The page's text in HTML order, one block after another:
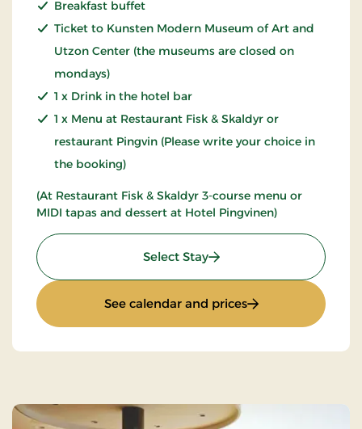
Breakfast buffet
Ticket to Kunsten Modern Museum of Art and
Utzon Center (the museums are closed on
mondays)
1 x Drink in the hotel bar
1 x Menu at Restaurant Fisk & Skaldyr or
restaurant Pingvin (Please write your choice in
the booking)
(At Restaurant Fisk & Skaldyr 3-course menu or
MIDI tapas and dessert at Hotel Pingvinen)
Select Stay: Art & Culture
See calendar and prices: Art & Culture